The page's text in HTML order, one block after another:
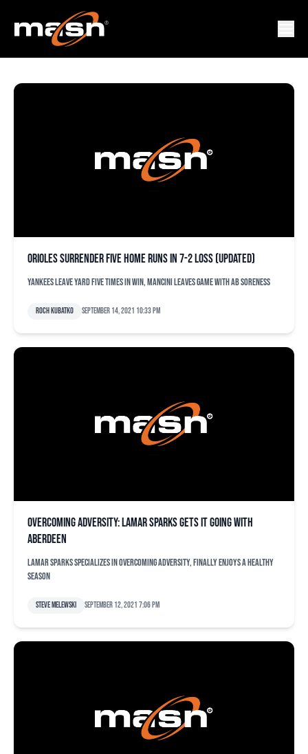
LAMAR SPARKS
Orioles surrender five home runs in 7-2 loss (updated)
Yankees leave yard five times in win, Mancini leaves game with ab soreness
Roch Kubatko September 14, 2021 10:33 pm
Overcoming adversity: Lamar Sparks gets it going with
Aberdeen
Lamar Sparks specializes in overcoming adversity, finally enjoys a healthy
season
Steve Melewski September 12, 2021 7:06 pm